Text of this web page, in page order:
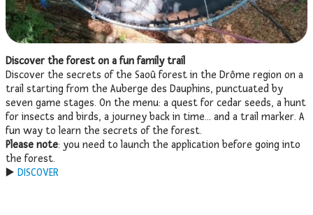
Discover the forest on a fun family trail
Discover the secrets of the Saoû forest in the Drôme region on a
trail starting from the Auberge des Dauphins, punctuated by
seven game stages. On the menu: a quest for cedar seeds, a hunt
for insects and birds, a journey back in time… and a trail marker. A
fun way to learn the secrets of the forest.
Please note: you need to launch the application before going into
the forest.
▶️ DISCOVER